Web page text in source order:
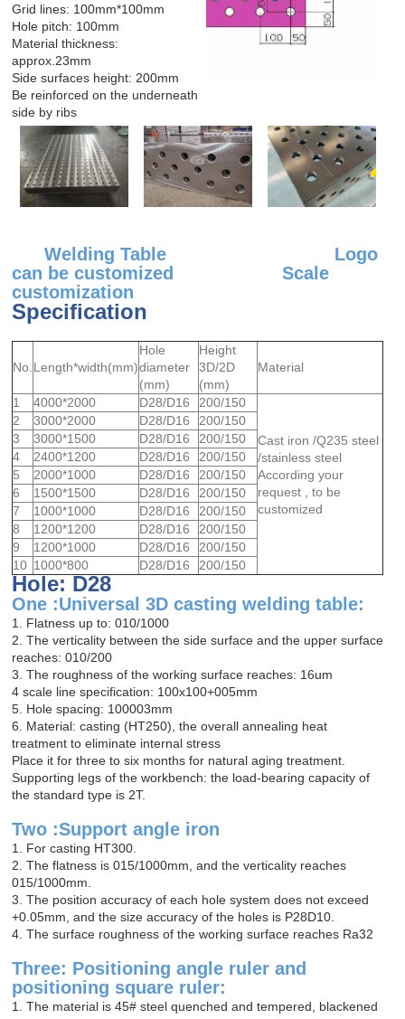
Grid lines: 100mm*100mm
Hole pitch: 100mm
Material thickness:
approx.23mm
Side surfaces height: 200mm
Be reinforced on the underneath
side by ribs
Welding Table Logo
can be customized Scale
customization
Specification
No. Length*width(mm)
Hole
diameter
(mm)
Height
3D/2D
(mm)
Material
1 4000*2000 D28/D16 200/150
Cast iron /Q235 steel
/stainless steel
According your
request , to be
customized
2 3000*2000 D28/D16
200/150
3
3000*1500 D28/D16
200/150
4
2400*1200 D28/D16
200/150
5
2000*1000 D28/D16
200/150
6
1500*1500 D28/D16
200/150
7
1000*1000 D28/D16
200/150
8
1200*1200 D28/D16
200/150
9
1200*1000 D28/D16
200/150
10 1000*800 D28/D16 200/150
Hole: D28
One :Universal 3D casting welding table:
1. Flatness up to: 010/1000
2. The verticality between the side surface and the upper surface
reaches: 010/200
3. The roughness of the working surface reaches: 16um
4 scale line specification: 100x100+005mm
5. Hole spacing: 100003mm
6. Material: casting (HT250), the overall annealing heat
treatment to eliminate internal stress
Place it for three to six months for natural aging treatment.
Supporting legs of the workbench: the load-bearing capacity of
the standard type is 2T.
Two :Support angle iron
1. For casting HT300.
2. The flatness is 015/1000mm, and the verticality reaches
015/1000mm.
3. The position accuracy of each hole system does not exceed
+0.05mm, and the size accuracy of the holes is P28D10.
4. The surface roughness of the working surface reaches Ra32
Three: Positioning angle ruler and
positioning square ruler:
1. The material is 45# steel quenched and tempered, blackened